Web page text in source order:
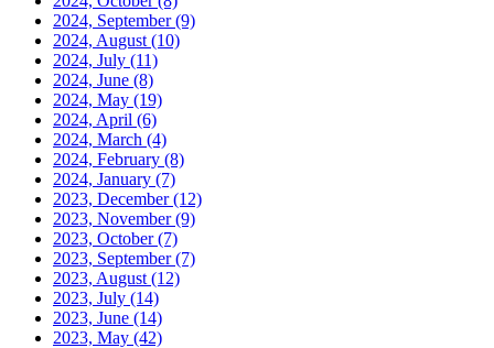
2024, September(9)
2024, August (10)
2024, July (11)
2024, June (8)
2024, May (19)
2024, April (6)
2024, March (4)
2024, February (8)
2024, January (7)
2023, December(12)
2023, November(9)
2023, October(7)
2023, September(7)
2023, August (12)
2023, July (14)
2023, June (14)
2023, May (42)